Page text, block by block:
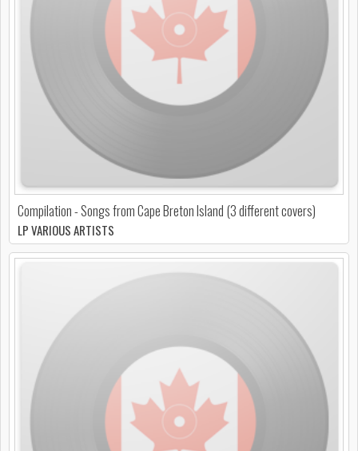
Compilation - Songs from Cape Breton Island (3 different covers)
LP VARIOUS ARTISTS